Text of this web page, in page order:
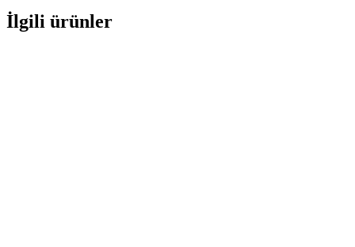
İlgili ürünler